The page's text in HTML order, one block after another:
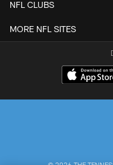
NFL CLUBS
MORE NFL SITES